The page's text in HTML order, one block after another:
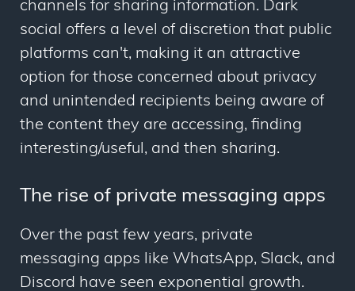
channels for sharing information. Dark
social offers a level of discretion that public
platforms can't, making it an attractive
option for those concerned about privacy
and unintended recipients being aware of
the content they are accessing, finding
interesting/useful, and then sharing.
The rise of private messaging apps
Over the past few years, private
messaging apps like WhatsApp, Slack, and
Discord have seen exponential growth.